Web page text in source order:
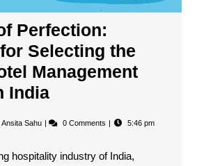
Perfection:
Selecting the
Management
India
Ansita Sahu 0 Comments 5:46 pm
hospitality industry of India,